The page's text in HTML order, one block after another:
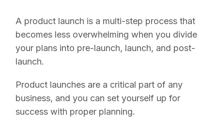
A product launch is a multi-step process that
becomes less overwhelming when you divide
your plans into pre-launch, launch, and post-
launch.
Product launches are a critical part of any
business, and you can set yourself up for
success with proper planning.